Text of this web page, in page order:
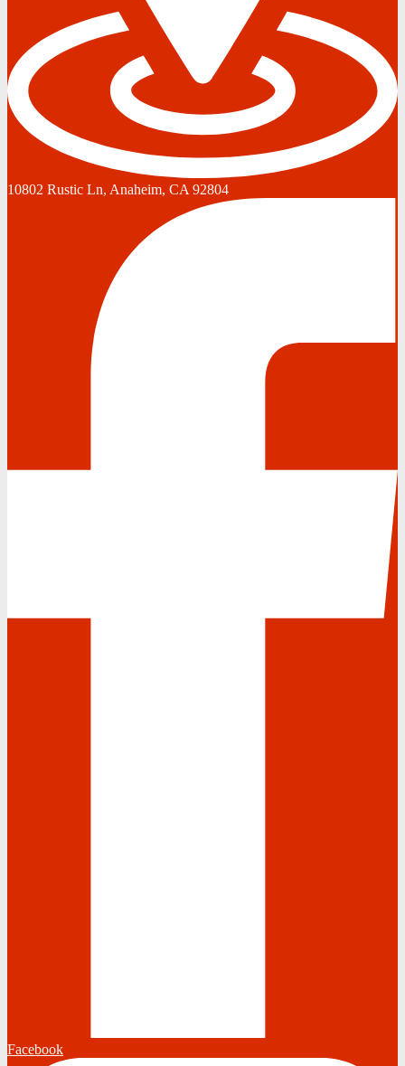
10802 Rustic Ln, Anaheim, CA 92804
Facebook